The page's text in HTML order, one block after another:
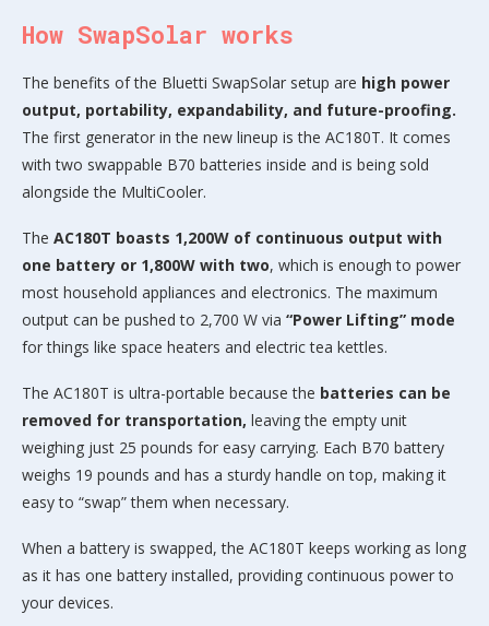
How SwapSolar works
The benefits of the Bluetti SwapSolar setup are high power
output, portability, expandability, and future-proofing.
The first generator in the new lineup is the AC180T. It comes
with two swappable B70 batteries inside and is being sold
alongside the MultiCooler.
The AC180T boasts 1,200W of continuous output with
one battery or 1,800W with two, which is enough to power
most household appliances and electronics. The maximum
output can be pushed to 2,700 W via “Power Lifting” mode
for things like space heaters and electric tea kettles.
The AC180T is ultra-portable because the batteries can be
removed for transportation, leaving the empty unit
weighing just 25 pounds for easy carrying. Each B70 battery
weighs 19 pounds and has a sturdy handle on top, making it
easy to “swap” them when necessary.
When a battery is swapped, the AC180T keeps working as long
as it has one battery installed, providing continuous power to
your devices.